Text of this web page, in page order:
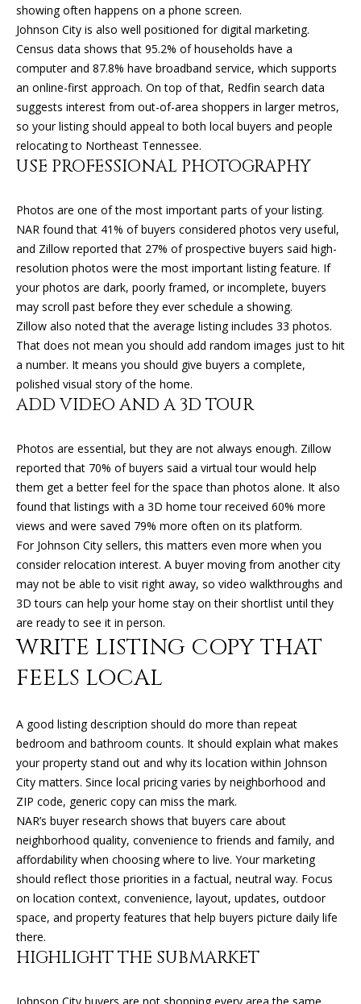
M
E
V
A
U
A
T
I
O
N
N
E
I
G
H
B
O
R
O
D
S
T
E
S
T
I
M
showing often happens on a phone screen.
Johnson City is also well positioned for digital marketing.
Census data shows that 95.2% of households have a
computer and 87.8% have broadband service, which supports
an online-first approach. On top of that, Redfin search data
suggests interest from out-of-area shoppers in larger metros,
so your listing should appeal to both local buyers and people
relocating to Northeast Tennessee.
USE PROFESSIONAL PHOTOGRAPHY
Photos are one of the most important parts of your listing.
NAR found that 41% of buyers considered photos very useful,
and Zillow reported that 27% of prospective buyers said high-
resolution photos were the most important listing feature. If
your photos are dark, poorly framed, or incomplete, buyers
may scroll past before they ever schedule a showing.
Zillow also noted that the average listing includes 33 photos.
That does not mean you should add random images just to hit
a number. It means you should give buyers a complete,
polished visual story of the home.
ADD VIDEO AND A 3D TOUR
Photos are essential, but they are not always enough. Zillow
reported that 70% of buyers said a virtual tour would help
them get a better feel for the space than photos alone. It also
found that listings with a 3D home tour received 60% more
views and were saved 79% more often on its platform.
For Johnson City sellers, this matters even more when you
consider relocation interest. A buyer moving from another city
may not be able to visit right away, so video walkthroughs and
3D tours can help your home stay on their shortlist until they
are ready to see it in person.
WRITE LISTING COPY THAT
FEELS LOCAL
A good listing description should do more than repeat
bedroom and bathroom counts. It should explain what makes
your property stand out and why its location within Johnson
City matters. Since local pricing varies by neighborhood and
ZIP code, generic copy can miss the mark.
NAR’s buyer research shows that buyers care about
neighborhood quality, convenience to friends and family, and
affordability when choosing where to live. Your marketing
should reflect those priorities in a factual, neutral way. Focus
on location context, convenience, layout, updates, outdoor
space, and property features that help buyers picture daily life
there.
HIGHLIGHT THE SUBMARKET
e
s
u
r
e
t
o
g
e
k
o
a
s
s
o
n
a
s
I
c
a
n
!
I agree to
be
contacted
by Kimberly
and text for